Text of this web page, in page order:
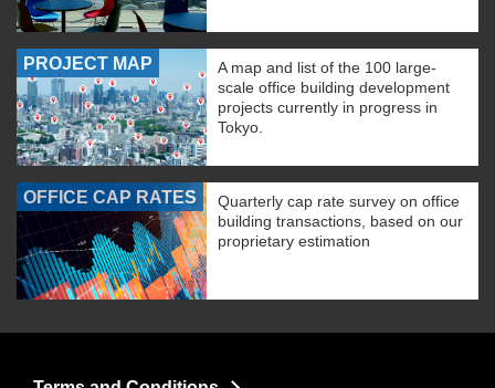
PROJECT MAP
A map and list of the 100 large-
scale office building development
projects currently in progress in
Tokyo.
OFFICE CAP RATES
Quarterly cap rate survey on office
building transactions, based on our
proprietary estimation